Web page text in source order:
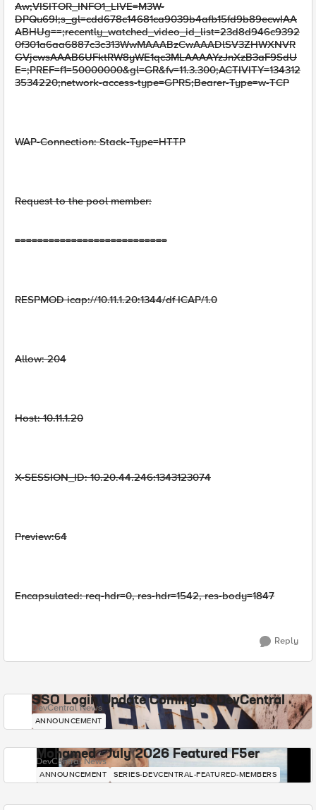
Aw;VISITOR_INFO1_LIVE=M3W-
DPQu69I;s_gl=cdd678c14681ca9039b4afb15fd9b89ecwIAA
ABHUg==;recently_watched_video_id_list=23d8d946c9392
0f301a6aa6887c3c313WwMAAABzCwAAADlSV3ZHWXNVR
GVjcwsAAAB6UFktRW8yWE1qc3MLAAAAYzJnXzB3aF9SdU
E=;PREF=f1=50000000&gl=GR&fv=11.3.300;ACTIVITY=134312
3534220;network-access-type=GPRS;Bearer-Type=w-TCP
WAP-Connection: Stack-Type=HTTP
Request to the pool member:
===========================
RESPMOD icap://10.11.1.20:1344/df ICAP/1.0
Allow: 204
Host: 10.11.1.20
X-SESSION_ID: 10.20.44.246:1343123074
Preview:64
Encapsulated: req-hdr=0, res-hdr=1542, res-body=1847
Reply
SSO Login Update Coming to DevCentral
DevCentral News
ANNOUNCEMENT
Mohamed - July 2026 Featured F5er
DevCentral News
ANNOUNCEMENT SERIES-DEVCENTRAL-FEATURED-MEMBERS